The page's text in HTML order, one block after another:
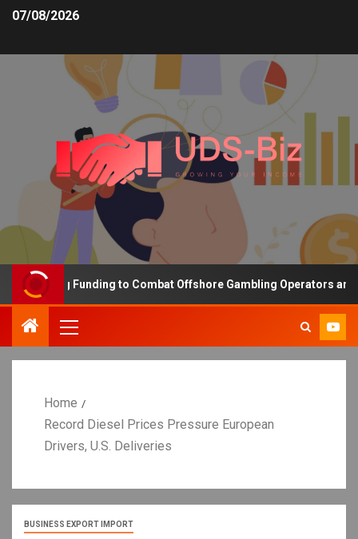
07/08/2026
Funding to Combat Offshore Gambling Operators and
Home
Record Diesel Prices Pressure European
Drivers, U.S. Deliveries
BUSINESS EXPORT IMPORT